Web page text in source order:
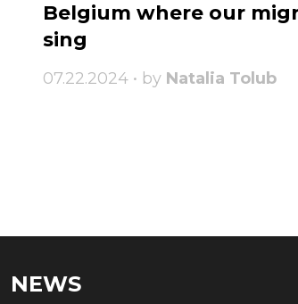
Belgium where our
sing
07.22.2024 • by Natalia Tolub
NEWS